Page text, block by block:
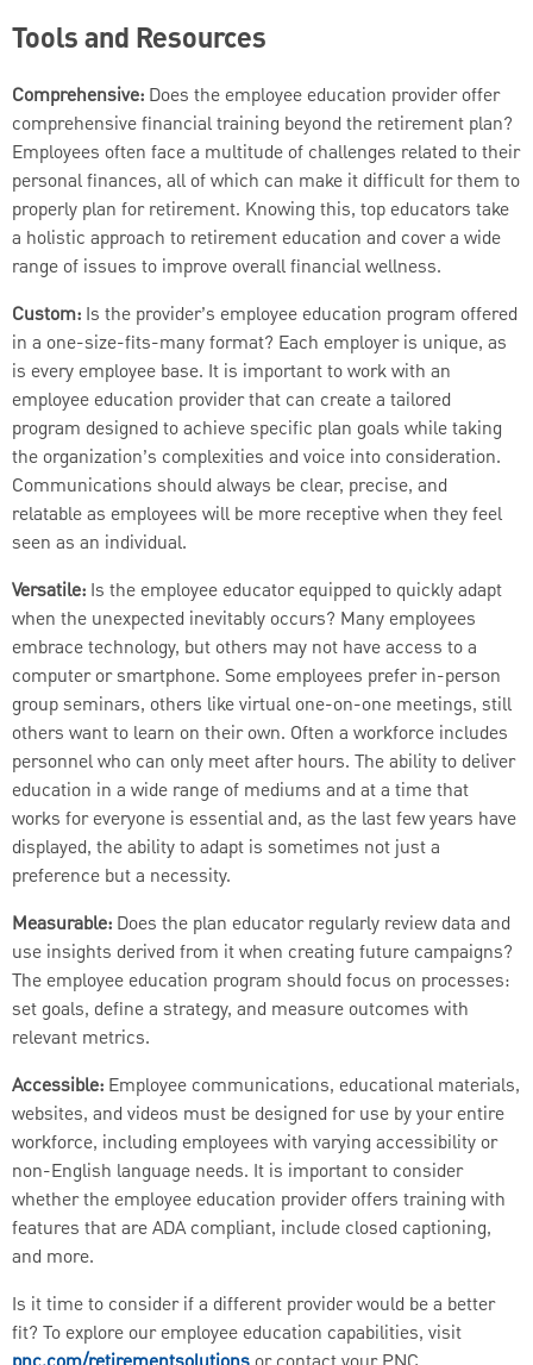
Tools and Resources
Comprehensive: Does the employee education provider offer
comprehensive financial training beyond the retirement plan?
Employees often face a multitude of challenges related to their
personal finances, all of which can make it difficult for them to
properly plan for retirement. Knowing this, top educators take
a holistic approach to retirement education and cover a wide
range of issues to improve overall financial wellness.
Custom: Is the provider’s employee education program offered
in a one-size-fits-many format? Each employer is unique, as
is every employee base. It is important to work with an
employee education provider that can create a tailored
program designed to achieve specific plan goals while taking
the organization’s complexities and voice into consideration.
Communications should always be clear, precise, and
relatable as employees will be more receptive when they feel
seen as an individual.
Versatile: Is the employee educator equipped to quickly adapt
when the unexpected inevitably occurs? Many employees
embrace technology, but others may not have access to a
computer or smartphone. Some employees prefer in-person
group seminars, others like virtual one-on-one meetings, still
others want to learn on their own. Often a workforce includes
personnel who can only meet after hours. The ability to deliver
education in a wide range of mediums and at a time that
works for everyone is essential and, as the last few years have
displayed, the ability to adapt is sometimes not just a
preference but a necessity.
Measurable: Does the plan educator regularly review data and
use insights derived from it when creating future campaigns?
The employee education program should focus on processes:
set goals, define a strategy, and measure outcomes with
relevant metrics.
Accessible: Employee communications, educational materials,
websites, and videos must be designed for use by your entire
workforce, including employees with varying accessibility or
non-English language needs. It is important to consider
whether the employee education provider offers training with
features that are ADA compliant, include closed captioning,
and more.
Is it time to consider if a different provider would be a better
fit? To explore our employee education capabilities, visit